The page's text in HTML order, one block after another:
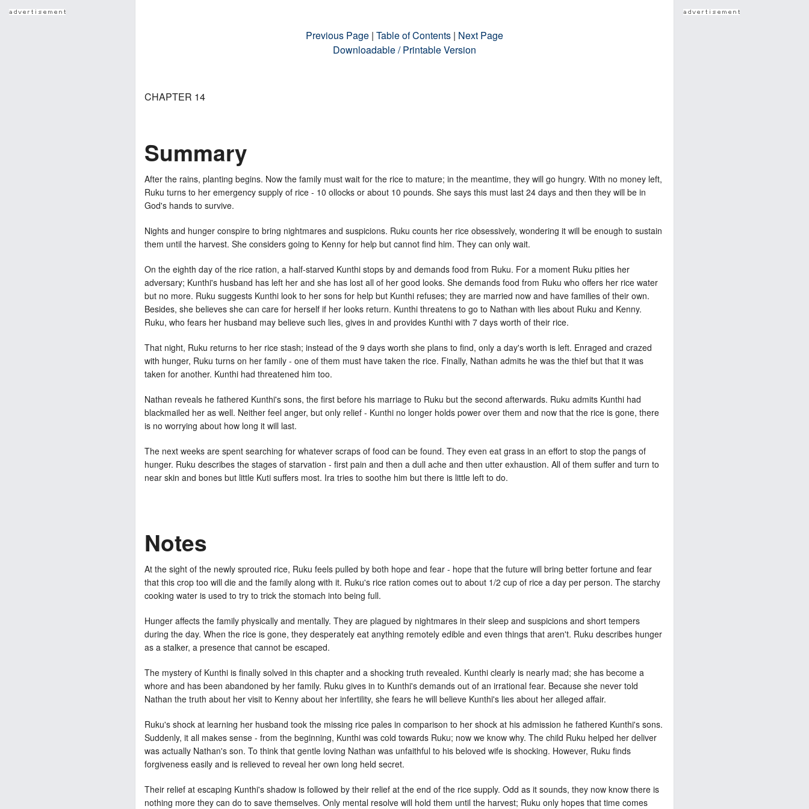
Previous Page | Table of Contents | Next Page
Downloadable / Printable Version
CHAPTER 14
Summary
After the rains, planting begins. Now the family must wait for the rice to mature; in the meantime, they will go hungry. With no money left,
Ruku turns to her emergency supply of rice - 10 ollocks or about 10 pounds. She says this must last 24 days and then they will be in
God's hands to survive.
Nights and hunger conspire to bring nightmares and suspicions. Ruku counts her rice obsessively, wondering it will be enough to sustain
them until the harvest. She considers going to Kenny for help but cannot find him. They can only wait.
On the eighth day of the rice ration, a half-starved Kunthi stops by and demands food from Ruku. For a moment Ruku pities her
adversary; Kunthi's husband has left her and she has lost all of her good looks. She demands food from Ruku who offers her rice water
but no more. Ruku suggests Kunthi look to her sons for help but Kunthi refuses; they are married now and have families of their own.
Besides, she believes she can care for herself if her looks return. Kunthi threatens to go to Nathan with lies about Ruku and Kenny.
Ruku, who fears her husband may believe such lies, gives in and provides Kunthi with 7 days worth of their rice.
That night, Ruku returns to her rice stash; instead of the 9 days worth she plans to find, only a day's worth is left. Enraged and crazed
with hunger, Ruku turns on her family - one of them must have taken the rice. Finally, Nathan admits he was the thief but that it was
taken for another. Kunthi had threatened him too.
Nathan reveals he fathered Kunthi's sons, the first before his marriage to Ruku but the second afterwards. Ruku admits Kunthi had
blackmailed her as well. Neither feel anger, but only relief - Kunthi no longer holds power over them and now that the rice is gone, there
is no worrying about how long it will last.
The next weeks are spent searching for whatever scraps of food can be found. They even eat grass in an effort to stop the pangs of
hunger. Ruku describes the stages of starvation - first pain and then a dull ache and then utter exhaustion. All of them suffer and turn to
near skin and bones but little Kuti suffers most. Ira tries to soothe him but there is little left to do.
Notes
At the sight of the newly sprouted rice, Ruku feels pulled by both hope and fear - hope that the future will bring better fortune and fear
that this crop too will die and the family along with it. Ruku's rice ration comes out to about 1/2 cup of rice a day per person. The starchy
cooking water is used to try to trick the stomach into being full.
Hunger affects the family physically and mentally. They are plagued by nightmares in their sleep and suspicions and short tempers
during the day. When the rice is gone, they desperately eat anything remotely edible and even things that aren't. Ruku describes hunger
as a stalker, a presence that cannot be escaped.
The mystery of Kunthi is finally solved in this chapter and a shocking truth revealed. Kunthi clearly is nearly mad; she has become a
whore and has been abandoned by her family. Ruku gives in to Kunthi's demands out of an irrational fear. Because she never told
Nathan the truth about her visit to Kenny about her infertility, she fears he will believe Kunthi's lies about her alleged affair.
Ruku's shock at learning her husband took the missing rice pales in comparison to her shock at his admission he fathered Kunthi's sons.
Suddenly, it all makes sense - from the beginning, Kunthi was cold towards Ruku; now we know why. The child Ruku helped her deliver
was actually Nathan's son. To think that gentle loving Nathan was unfaithful to his beloved wife is shocking. However, Ruku finds
forgiveness easily and is relieved to reveal her own long held secret.
Their relief at escaping Kunthi's shadow is followed by their relief at the end of the rice supply. Odd as it sounds, they now know there is
nothing more they can do to save themselves. Only mental resolve will hold them until the harvest; Ruku only hopes that time comes